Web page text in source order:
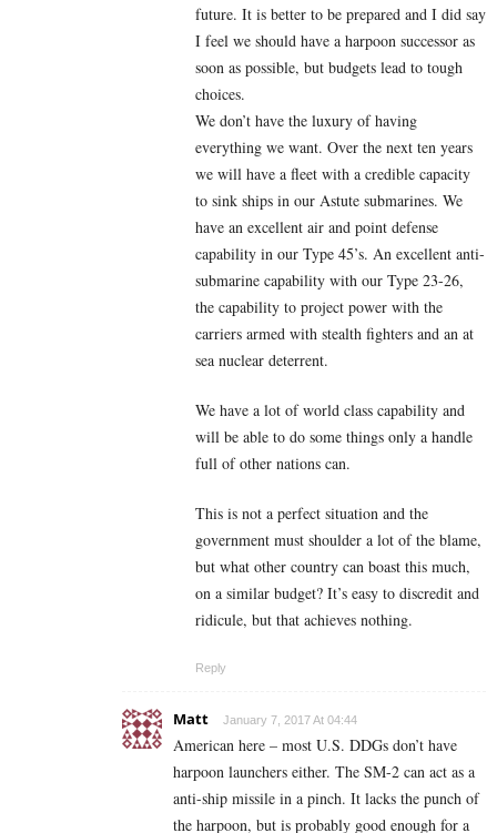
future. It is better to be prepared and I did say
I feel we should have a harpoon successor as
soon as possible, but budgets lead to tough
choices.
We don’t have the luxury of having
everything we want. Over the next ten years
we will have a fleet with a credible capacity
to sink ships in our Astute submarines. We
have an excellent air and point defense
capability in our Type 45’s. An excellent anti-
submarine capability with our Type 23-26,
the capability to project power with the
carriers armed with stealth fighters and an at
sea nuclear deterrent.
We have a lot of world class capability and
will be able to do some things only a handle
full of other nations can.
This is not a perfect situation and the
government must shoulder a lot of the blame,
but what other country can boast this much,
on a similar budget? It’s easy to discredit and
ridicule, but that achieves nothing.
Reply
Matt January 7, 2017 At 04:44
American here – most U.S. DDGs don’t have
harpoon launchers either. The SM-2 can act as a
anti-ship missile in a pinch. It lacks the punch of
the harpoon, but is probably good enough for a